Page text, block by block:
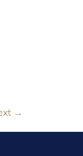
→